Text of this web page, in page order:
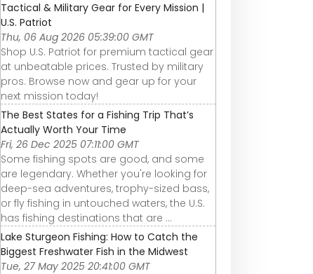
Tactical & Military Gear for Every Mission |
U.S. Patriot
Thu, 06 Aug 2026 05:39:00 GMT
Shop U.S. Patriot for premium tactical gear
at unbeatable prices. Trusted by military
pros. Browse now and gear up for your
next mission today!
The Best States for a Fishing Trip That’s
Actually Worth Your Time
Fri, 26 Dec 2025 07:11:00 GMT
Some fishing spots are good, and some
are legendary. Whether you're looking for
deep-sea adventures, trophy-sized bass,
or fly fishing in untouched waters, the U.S.
has fishing destinations that are ...
Lake Sturgeon Fishing: How to Catch the
Biggest Freshwater Fish in the Midwest
Tue, 27 May 2025 20:41:00 GMT